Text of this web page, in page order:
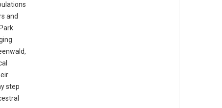
and
step